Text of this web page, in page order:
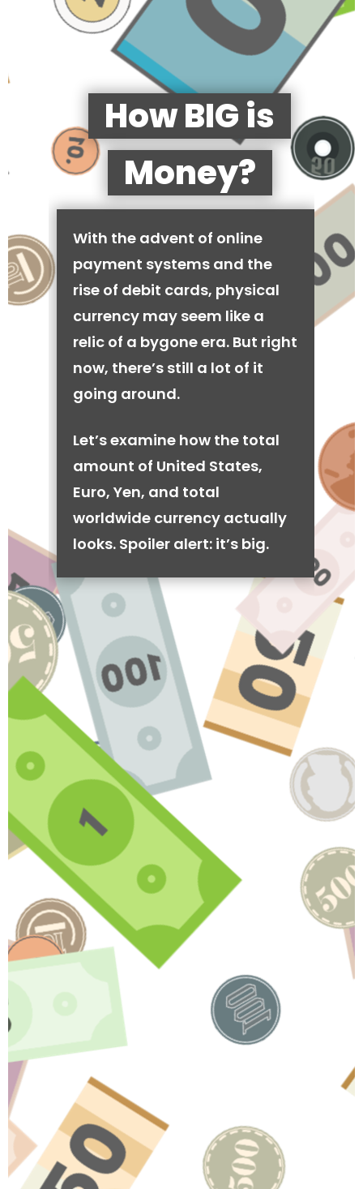
How BIG is
Money?
With the advent of online
payment systems and the
rise of debit cards, physical
currency may seem like a
relic of a bygone era. But right
now, there’s still a lot of it
going around.
Let’s examine how the total
amount of United States,
Euro, Yen, and total
worldwide currency actually
looks. Spoiler alert: it’s big.